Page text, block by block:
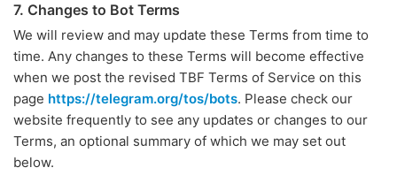
7. Changes to Bot Terms
We will review and may update these Terms from time to
time. Any changes to these Terms will become effective
when we post the revised TBF Terms of Service on this
page https://telegram.org/tos/bots. Please check our
website frequently to see any updates or changes to our
Terms, an optional summary of which we may set out
below.